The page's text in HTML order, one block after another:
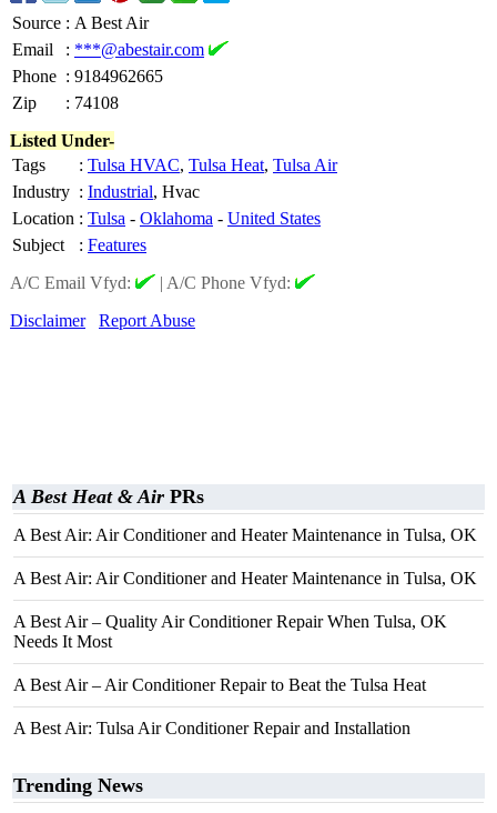
Source : A Best Air
Email
: ***@abestair.com
Phone : 9184962665
Zip
: 74108
Listed Under-
Tags
: Tulsa HVAC, Tulsa Heat, Tulsa Air
Industry : Industrial, Hvac
Location : Tulsa - Oklahoma - United States
Subject
: Features
A/C Email Vfyd:
| A/C Phone Vfyd:
Disclaimer
Report Abuse
A Best Heat & Air PRs
A Best Air: Air Conditioner and Heater Maintenance in Tulsa, OK
A Best Air: Air Conditioner and Heater Maintenance in Tulsa, OK
A Best Air – Quality Air Conditioner Repair When Tulsa, OK
Needs It Most
A Best Air – Air Conditioner Repair to Beat the Tulsa Heat
A Best Air: Tulsa Air Conditioner Repair and Installation
Trending News